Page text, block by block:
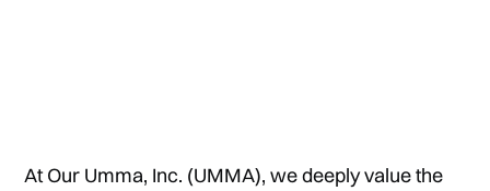
At Our Umma, Inc. (UMMA), we deeply value the